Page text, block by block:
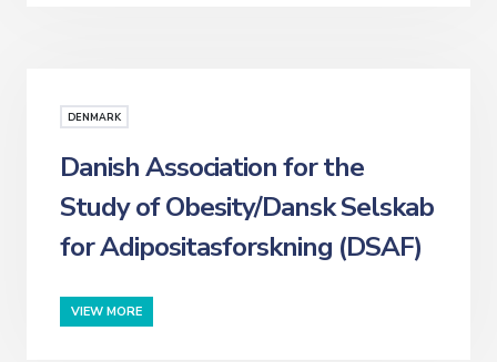
DENMARK
Danish Association for the
Study of Obesity/Dansk Selskab
for Adipositasforskning (DSAF)
VIEW MORE